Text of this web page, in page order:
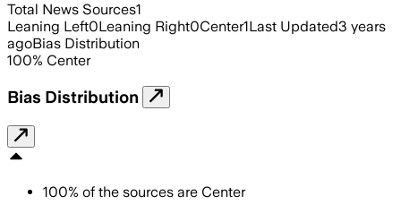
Total News Sources1
Leaning Left0Leaning Right0Center1Last Updated3 years
agoBias Distribution
100% Center
Bias Distribution
100% of the sources are Center